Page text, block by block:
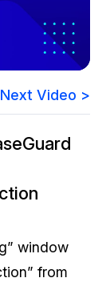
Next Video >
window
from